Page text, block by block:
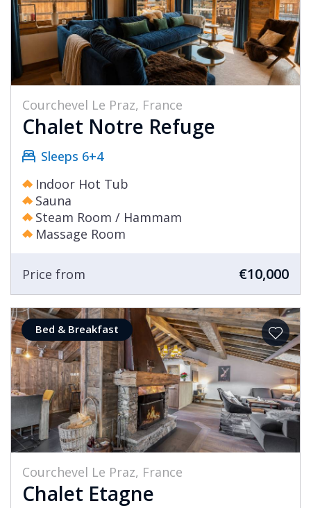
Courchevel Le Praz, France
Chalet Notre Refuge
Sleeps 6+4
Indoor Hot Tub
Sauna
Steam Room / Hammam
Massage Room
Price from €10,000
Bed & Breakfast
Courchevel Le Praz, France
Chalet Etagne